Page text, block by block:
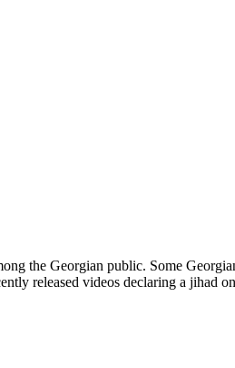
the Georgian public. Some
released videos declaring a jihad